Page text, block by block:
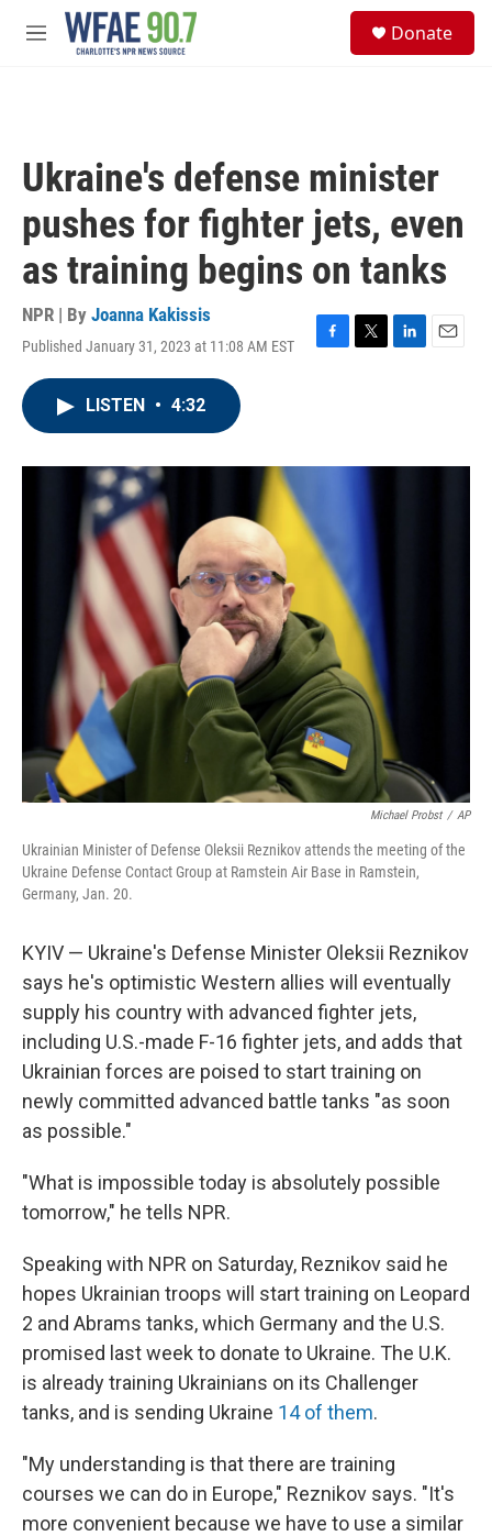
Skip to main content
M
Donate
Ukraine's defense minister
pushes for fighter jets, even
as training begins on tanks
NPR | By Joanna Kakissis
Published January 31, 2023 at 11:08 AM EST
F
o
T
r
L
I
E
LISTEN • 4:32
Michael Probst / AP
Ukrainian Minister of Defense Oleksii Reznikov attends the meeting of the
Ukraine Defense Contact Group at Ramstein Air Base in Ramstein,
Germany, Jan. 20.
KYIV — Ukraine's Defense Minister Oleksii Reznikov
says he's optimistic Western allies will eventually
supply his country with advanced fighter jets,
including U.S.-made F-16 fighter jets, and adds that
Ukrainian forces are poised to start training on
newly committed advanced battle tanks "as soon
as possible."
"What is impossible today is absolutely possible
tomorrow," he tells NPR.
Speaking with NPR on Saturday, Reznikov said he
hopes Ukrainian troops will start training on Leopard
2 and Abrams tanks, which Germany and the U.S.
promised last week to donate to Ukraine. The U.K.
is already training Ukrainians on its Challenger
tanks, and is sending Ukraine 14 of them.
"My understanding is that there are training
courses we can do in Europe," Reznikov says. "It's
more convenient because we have to use a similar